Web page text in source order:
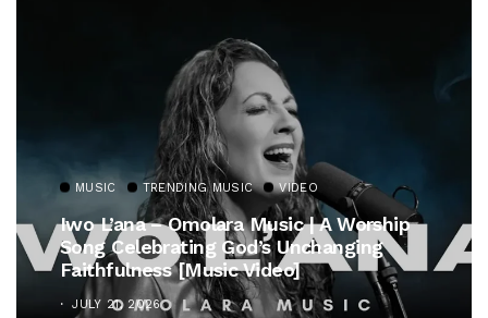
MUSIC TRENDING MUSIC VIDEO
Iwo L’ana – Omolara Music | A Worship
Song Celebrating God’s Unchanging
Faithfulness [Music Video]
JULY 21, 2026